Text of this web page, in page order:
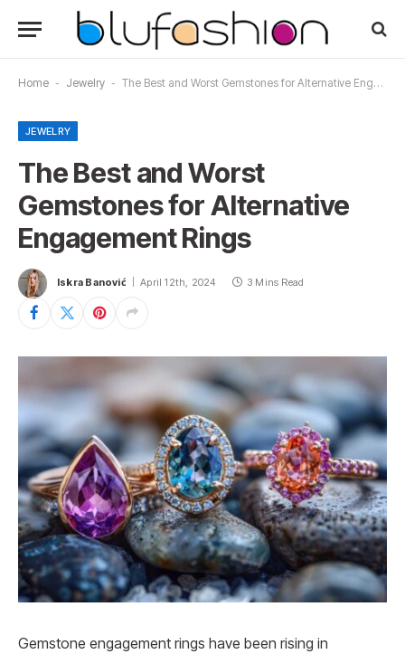
Home - Jewelry - The Best and Worst Gemstones for Alternative Engagement Rings
JEWELRY
The Best and Worst
Gemstones for Alternative
Engagement Rings
Iskra Banović April 12th, 2024 3 Mins Read
Gemstone engagement rings have been rising in